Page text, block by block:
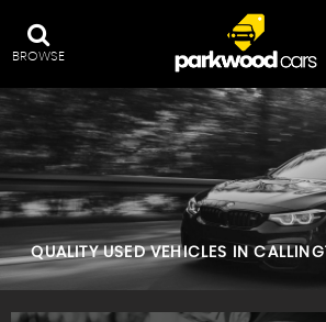
BROWSE
QUALITY USED VEHICLES IN